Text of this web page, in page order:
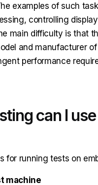
examples of such
controlling
main difficulty is that
and manufacturer
performance
can I
for running tests on
machine